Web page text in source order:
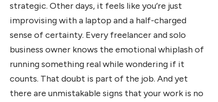
strategic. Other days, it feels like you’re just
improvising with a laptop and a half-charged
sense of certainty. Every freelancer and solo
business owner knows the emotional whiplash of
running something real while wondering if it
counts. That doubt is part of the job. And yet
there are unmistakable signs that your work is no